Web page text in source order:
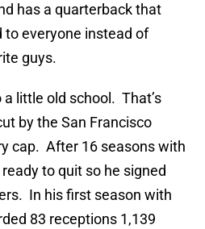
has a quarterback that
everyone instead of
guys.
a little old school. That’s
by the San Francisco
cap. After 16 seasons with
to quit so he signed
In his first season with
83 receptions 1,139